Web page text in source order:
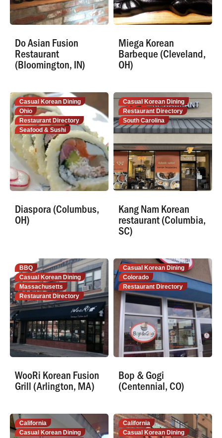
Do Asian Fusion
Restaurant
(Bloomington, IN)
Miega Korean
Barbeque (Cleveland,
OH)
Casual Korean Dining
Ohio
Restaurant Directory
Seafood & Sushi
Diaspora (Columbus,
OH)
Casual Korean Dining
Restaurant Directory
South Carolina
Kang Nam Korean
restaurant (Columbia,
SC)
BBQ
Casual Korean Dining
Massachusetts
Restaurant Directory
WooRi Korean Fusion
Grill (Arlington, MA)
Casual Korean Dining
Colorado
Restaurant Directory
Bop & Gogi
(Centennial, CO)
California
Casual Korean Dining
California
Casual Korean Dining